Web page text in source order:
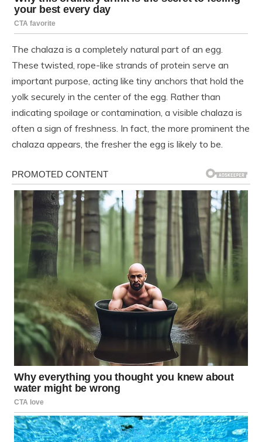
The chalaza is a completely natural part of an egg.
These twisted, rope-like strands of protein serve an
important purpose, acting like tiny anchors that hold the
yolk securely in the center of the egg. Rather than
indicating spoilage or contamination, a visible chalaza is
often a sign of freshness. In fact, the more prominent the
chalaza appears, the fresher the egg is likely to be.